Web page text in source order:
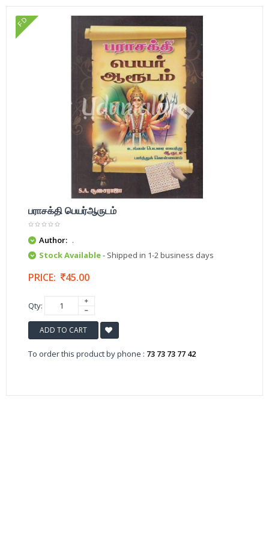
FD
பராசக்தி பெயர்ஆருடம்
Author: .
Stock Available- Shipped in 1-2 business days
PRICE: 45.00
Qty:
ADD TO CART
To order this product by phone : 73 73 73 77 42